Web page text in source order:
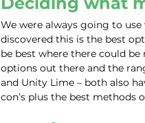
We were always going to
discovered this is the best
be best where there could
options out there and the
and Unity Lime – both also
con’s plus the best methods